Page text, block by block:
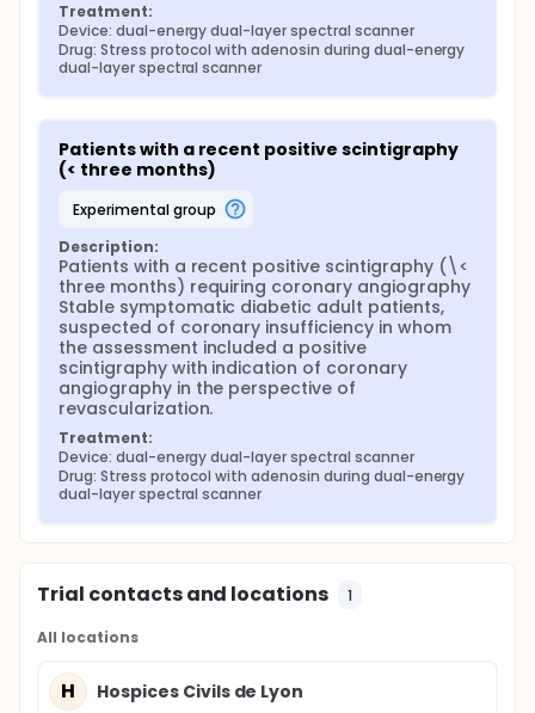
Treatment:
Device: dual-energy dual-layer spectral scanner
Drug: Stress protocol with adenosin during dual-energy
dual-layer spectral scanner
Patients with a recent positive scintigraphy
(< three months)
experimental group
Description:
Patients with a recent positive scintigraphy (\<
three months) requiring coronary angiography
Stable symptomatic diabetic adult patients,
suspected of coronary insufficiency in whom
the assessment included a positive
scintigraphy with indication of coronary
angiography in the perspective of
revascularization.
Treatment:
Device: dual-energy dual-layer spectral scanner
Drug: Stress protocol with adenosin during dual-energy
dual-layer spectral scanner
Trial contacts and locations 1
All locations
H Hospices Civils de Lyon